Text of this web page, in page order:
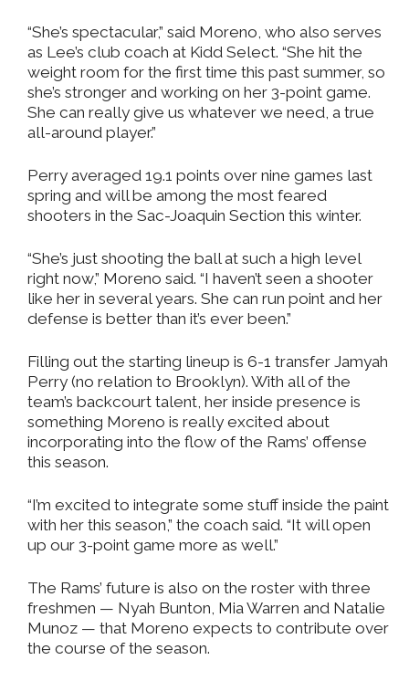
“She’s spectacular,” said Moreno, who also serves
as Lee’s club coach at Kidd Select. “She hit the
weight room for the first time this past summer, so
she’s stronger and working on her 3-point game.
She can really give us whatever we need, a true
all-around player.”
Perry averaged 19.1 points over nine games last
spring and will be among the most feared
shooters in the Sac-Joaquin Section this winter.
“She’s just shooting the ball at such a high level
right now,” Moreno said. “I haven’t seen a shooter
like her in several years. She can run point and her
defense is better than it’s ever been.”
Filling out the starting lineup is 6-1 transfer Jamyah
Perry (no relation to Brooklyn). With all of the
team’s backcourt talent, her inside presence is
something Moreno is really excited about
incorporating into the flow of the Rams’ offense
this season.
“I’m excited to integrate some stuff inside the paint
with her this season,” the coach said. “It will open
up our 3-point game more as well.”
The Rams’ future is also on the roster with three
freshmen — Nyah Bunton, Mia Warren and Natalie
Munoz — that Moreno expects to contribute over
the course of the season.